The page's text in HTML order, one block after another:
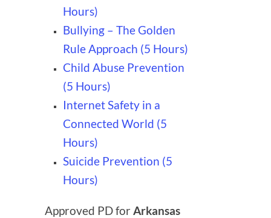
Hours)
Bullying – The Golden
Rule Approach (5 Hours)
Child Abuse Prevention
(5 Hours)
Internet Safety in a
Connected World (5
Hours)
Suicide Prevention (5
Hours)
Approved PD for Arkansas